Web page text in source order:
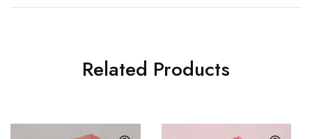
Related Products